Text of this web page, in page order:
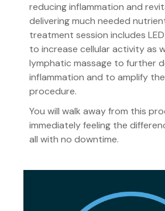
reducing inflammation and
delivering much needed
treatment session includes
to increase cellular activity as
lymphatic massage to further
inflammation and to amplify
procedure.
You will walk away from this
immediately feeling the
all with no downtime.